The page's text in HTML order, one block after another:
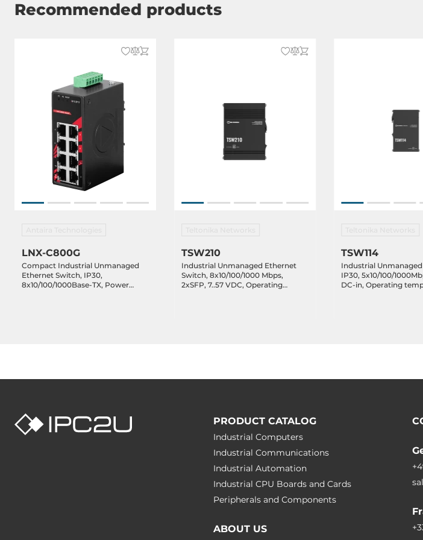
Net Weight 0.6 kg
Recommended products
LNX-C800G
Compact Industrial Unmanaged
Ethernet Switch, IP30,
8x10/100/1000Base-TX, Power
TSW210
Industrial Unmanaged Ethernet
Switch, 8x10/100/1000 Mbps,
2xSFP, 7..57 VDC, Operating
TSW114
Industrial
IP30, 5x10/100/
DC-in, Operating
PRODUCT CATALOG
Industrial Computers
Industrial Communications
Industrial Automation
Industrial CPU Boards and Cards
Peripherals and Сomponents
ABOUT US